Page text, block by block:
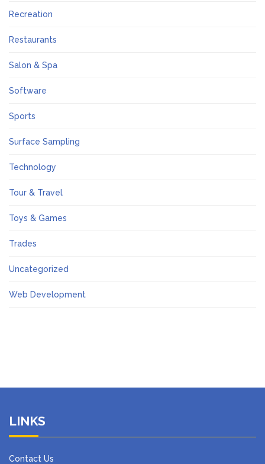
Recreation
Restaurants
Salon & Spa
Software
Sports
Surface Sampling
Technology
Tour & Travel
Toys & Games
Trades
Uncategorized
Web Development
LINKS
Contact Us